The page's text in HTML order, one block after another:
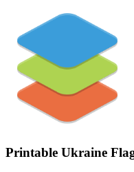
Printable Ukraine